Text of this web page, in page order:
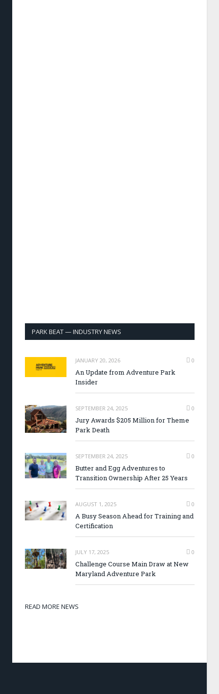
PARK BEAT — INDUSTRY NEWS
JANUARY 20, 2026 0
An Update from Adventure Park
Insider
SEPTEMBER 24, 2025 0
Jury Awards $205 Million for Theme
Park Death
SEPTEMBER 24, 2025 0
Butter and Egg Adventures to
Transition Ownership After 25 Years
AUGUST 1, 2025 0
A Busy Season Ahead for Training and
Certification
JULY 17, 2025 0
Challenge Course Main Draw at New
Maryland Adventure Park
READ MORE NEWS